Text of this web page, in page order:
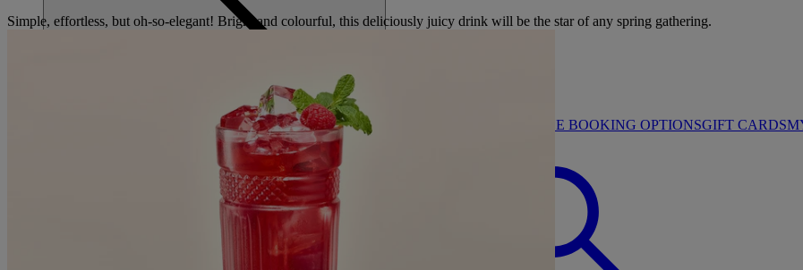
WHO IS WARNER HOTELSWHAT'S INCLUDEDFIRST STAY PROMISE FLEXIBLE BOOKING OPTIONSGIFT CARDS
Simple, effortless, but oh-so-elegant! Bright and colourful, this deliciously juicy drink will be the star of any spring gathering.